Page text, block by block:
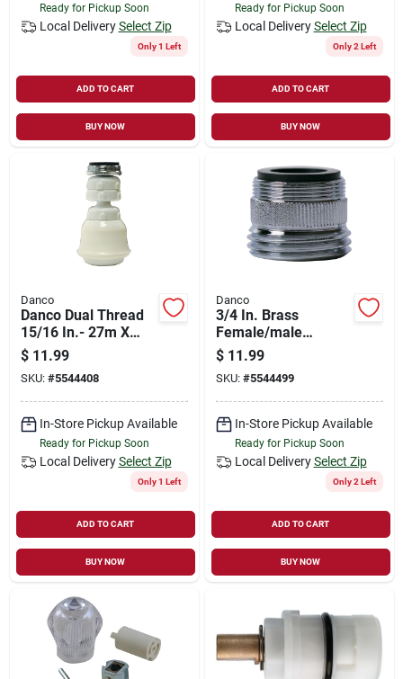
Ready for Pickup Soon
Local Delivery Select Zip
Only 1 Left
ADD TO CART
BUY NOW
Ready for Pickup Soon
Local Delivery Select Zip
Only 2 Left
ADD TO CART
BUY NOW
Danco
Danco Dual Thread
15/16 In.- 27m X
55/64 In.-27f White
Swivel Sprayrator
$ 11.99
SKU: #5544408
In-Store Pickup Available
Ready for Pickup Soon
Local Delivery Select Zip
Only 1 Left
ADD TO CART
BUY NOW
Danco
3/4 In. Brass
Female/male
Garden Hose
Aerator Adapter -
Model 9d00010513
$ 11.99
SKU: #5544499
In-Store Pickup Available
Ready for Pickup Soon
Local Delivery Select Zip
Only 2 Left
ADD TO CART
BUY NOW